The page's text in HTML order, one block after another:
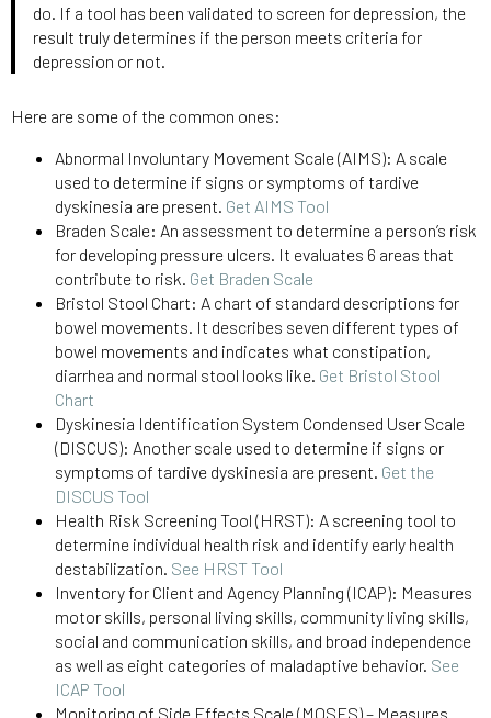
do. If a tool has been validated to screen for depression, the
result truly determines if the person meets criteria for
depression or not.
Here are some of the common ones:
Abnormal Involuntary Movement Scale (AIMS): A scale
used to determine if signs or symptoms of tardive
dyskinesia are present. Get AIMS Tool
Braden Scale: An assessment to determine a person’s risk
for developing pressure ulcers. It evaluates 6 areas that
contribute to risk. Get Braden Scale
Bristol Stool Chart: A chart of standard descriptions for
bowel movements. It describes seven different types of
bowel movements and indicates what constipation,
diarrhea and normal stool looks like. Get Bristol Stool
Chart
Dyskinesia Identification System Condensed User Scale
(DISCUS): Another scale used to determine if signs or
symptoms of tardive dyskinesia are present. Get the
DISCUS Tool
Health Risk Screening Tool (HRST): A screening tool to
determine individual health risk and identify early health
destabilization. See HRST Tool
Inventory for Client and Agency Planning (ICAP): Measures
motor skills, personal living skills, community living skills,
social and communication skills, and broad independence
as well as eight categories of maladaptive behavior. See
ICAP Tool
Monitoring of Side Effects Scale (MOSES) – Measures